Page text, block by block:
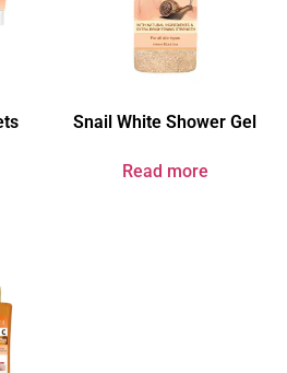
Snail White Shower Gel
Read more